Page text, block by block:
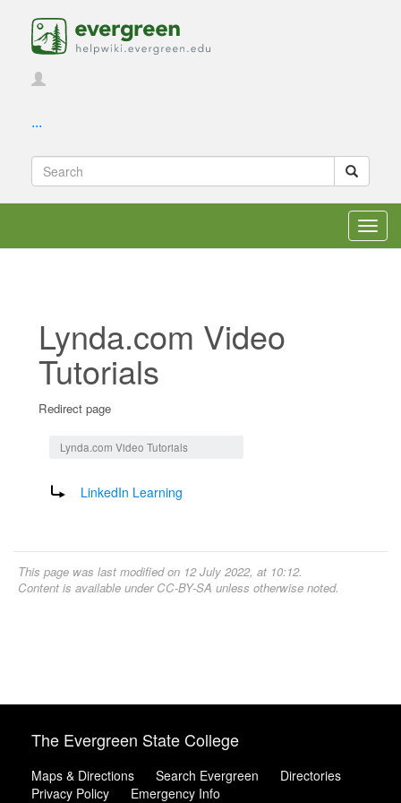
...
Lynda.com Video
Tutorials
Redirect page
Lynda.com Video Tutorials
Redirect to:LinkedIn Learning
This page was last modified on 12 July 2022, at 10:12.
Content is available under CC-BY-SA unless otherwise noted.
The Evergreen State College
Maps & Directions Search Evergreen
Directories
Privacy Policy
Emergency Info